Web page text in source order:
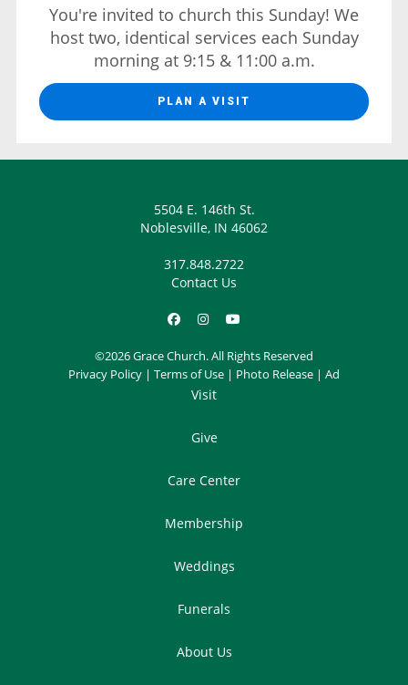
You're invited to church this Sunday! We
host two, identical services each Sunday
morning at 9:15 & 11:00 a.m.
PLAN A VISIT
5504 E. 146th St.
Noblesville, IN 46062
317.848.2722
Contact Us
©2026 Grace Church. All Rights Reserved
Privacy Policy | Terms of Use | Photo Release | Ad
Visit
Give
Care Center
Membership
Weddings
Funerals
About Us